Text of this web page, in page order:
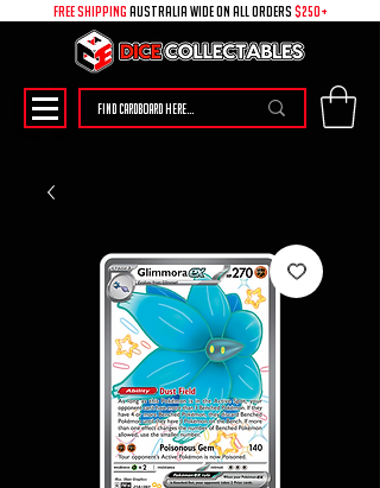
free shipping australia wide on all ORDERS $250+